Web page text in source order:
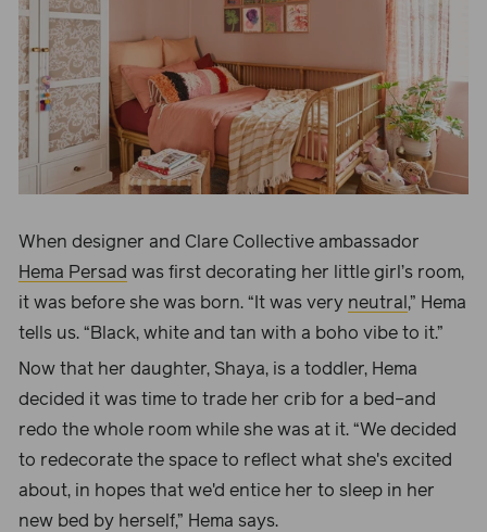
When designer and Clare Collective ambassador
Hema Persad was first decorating her little girl’s room,
it was before she was born. “ It was very neutral ,” Hema
tells us. “Black, white and tan with a boho vibe to it.”
Now that her daughter, Shaya, is a toddler, Hema
decided it was time to trade her crib for a bed–and
redo the whole room while she was at it. “We decided
to redecorate the space to reflect what she's excited
about, in hopes that we'd entice her to sleep in her
new bed by herself,” Hema says.